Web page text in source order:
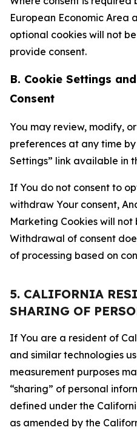
European Economic Area
optional cookies will not
provide consent.
B. Cookie Settings
Consent
You may review, modify,
preferences at any time
Settings” link available in
If You do not consent to
withdraw Your consent,
Marketing Cookies will
Withdrawal of consent
of processing based on
5. CALIFORNIA
SHARING OF
If You are a resident of
and similar technologies
measurement purposes
“sharing” of personal
defined under the
as amended by the